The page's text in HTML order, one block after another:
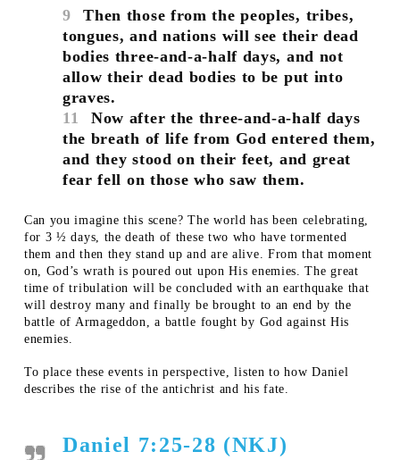
9
Then those from the peoples, tribes,
tongues, and nations will see their dead
bodies three-and-a-half days, and not
allow their dead bodies to be put into
graves.
11
Now after the three-and-a-half days
the breath of life from God entered them,
and they stood on their feet, and great
fear fell on those who saw them.
Can you imagine this scene? The world has been celebrating,
for 3 ½ days, the death of these two who have tormented
them and then they stand up and are alive. From that moment
on, God’s wrath is poured out upon His enemies. The great
time of tribulation will be concluded with an earthquake that
will destroy many and finally be brought to an end by the
battle of Armageddon, a battle fought by God against His
enemies.
To place these events in perspective, listen to how Daniel
describes the rise of the antichrist and his fate.
Daniel 7:25-28 (NKJ)